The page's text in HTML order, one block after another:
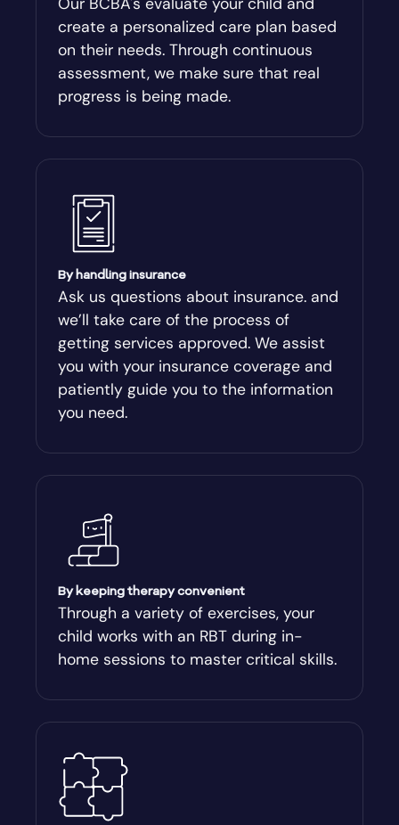
Andersonville
Antioch
Aragon
Arcade
Argyle
Arlington
Athens
Athens-Clark County
Athens-Clarke
Auburn
create a personalized care plan based
on their needs. Through continuous
assessment, we make sure that real
progress is being made.
By handling insurance
Ask us questions about insurance. and
we’ll take care of the process of
getting services approved. We assist
you with your insurance coverage and
patiently guide you to the information
you need.
By keeping therapy convenient
Through a variety of exercises, your
child works with an RBT during in-
home sessions to master critical skills.